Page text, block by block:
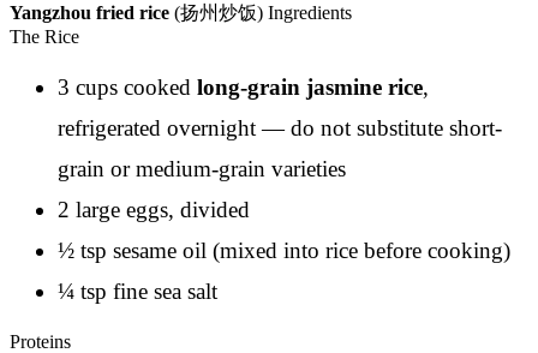
Yangzhou fried rice (扬州炒饭) Ingredients
The Rice
3 cups cooked long-grain jasmine rice,
refrigerated overnight — do not substitute short-
grain or medium-grain varieties
2 large eggs, divided
½ tsp sesame oil (mixed into rice before cooking)
¼ tsp fine sea salt
Proteins